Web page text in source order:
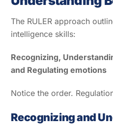
The RULER approach
intelligence skills:
Recognizing,
and Regulating emotions
Notice the order.
Recognizing and